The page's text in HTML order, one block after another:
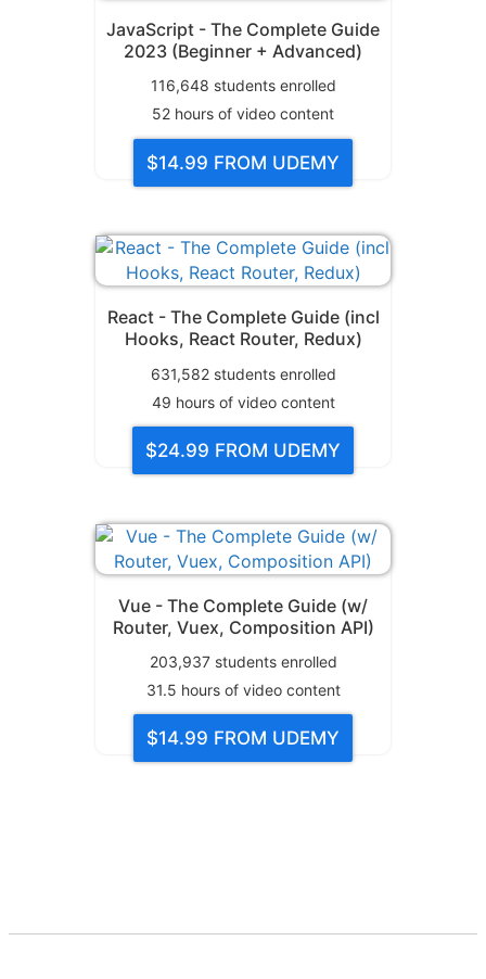
JavaScript - The Complete Guide
2023 (Beginner + Advanced)
116,648 students enrolled
52 hours of video content
$14.99 FROM UDEMY
React - The Complete Guide (incl
Hooks, React Router, Redux)
631,582students enrolled
49 hours of video content
$24.99 FROM UDEMY
Vue - The Complete Guide (w/
Router, Vuex, Composition API)
203,937students enrolled
31.5 hours of video content
$14.99 FROM UDEMY